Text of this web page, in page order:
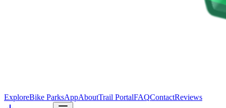
ExploreBike ParksAppAboutTrail PortalFAQContactReviews